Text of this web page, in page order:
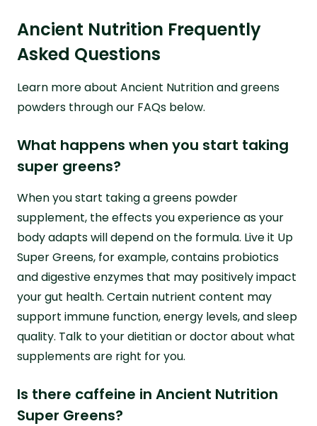
Ancient Nutrition Frequently
Asked Questions
Learn more about Ancient Nutrition and greens
powders through our FAQs below.
What happens when you start taking
super greens?
When you start taking a greens powder
supplement, the effects you experience as your
body adapts will depend on the formula. Live it Up
Super Greens, for example, contains probiotics
and digestive enzymes that may positively impact
your gut health. Certain nutrient content may
support immune function, energy levels, and sleep
quality. Talk to your dietitian or doctor about what
supplements are right for you.
Is there caffeine in Ancient Nutrition
Super Greens?